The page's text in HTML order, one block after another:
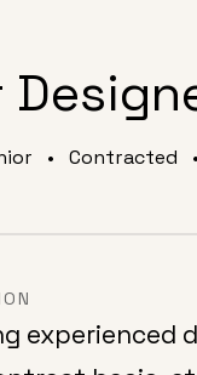
• Contracted •
experienced